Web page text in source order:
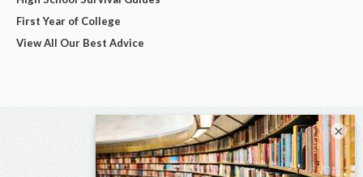
First Year of College
View All Our Best Advice
×